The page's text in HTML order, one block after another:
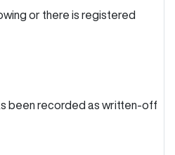
or there is registered
been recorded as written-off